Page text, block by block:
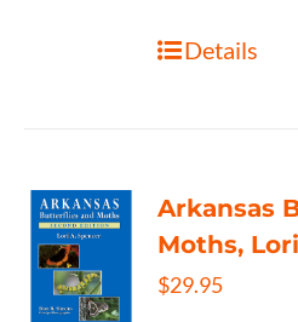
Details
Arkansas
Moths,
$29.95